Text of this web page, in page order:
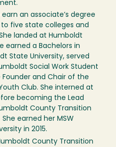
an associate’s degree
five state colleges and
landed at Humboldt
earned a Bachelors in
State University, served
Social Work Student
and Chair of the
Club. She interned at
becoming the Lead
County Transition
earned her MSW
in 2015.
County Transition